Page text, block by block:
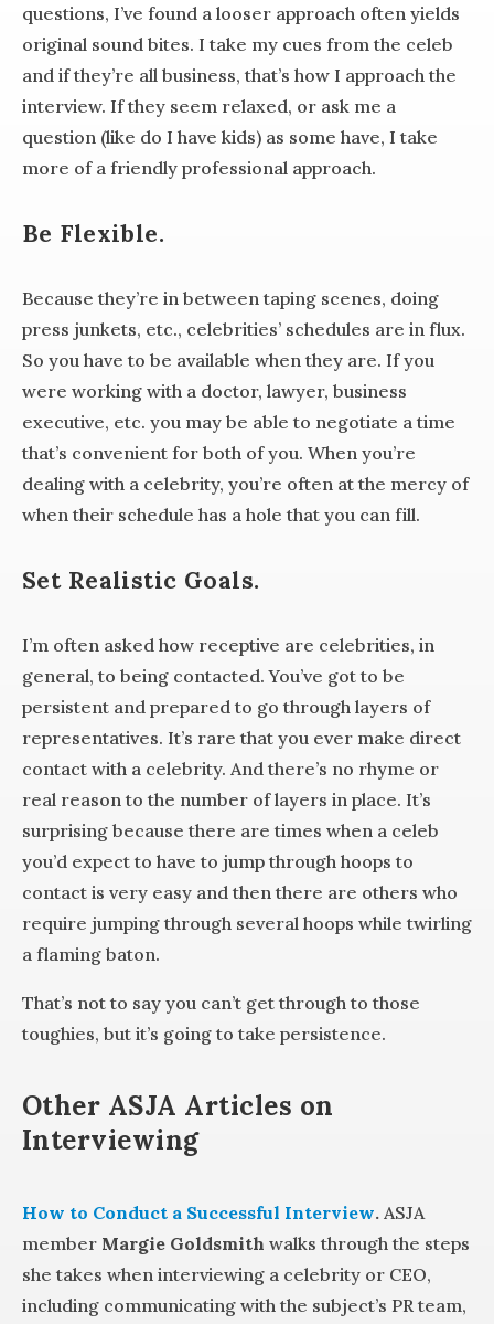
questions, I’ve found a looser approach often yields
original sound bites. I take my cues from the celeb
and if they’re all business, that’s how I approach the
interview. If they seem relaxed, or ask me a
question (like do I have kids) as some have, I take
more of a friendly professional approach.
Be Flexible.
Because they’re in between taping scenes, doing
press junkets, etc., celebrities’ schedules are in flux.
So you have to be available when they are. If you
were working with a doctor, lawyer, business
executive, etc. you may be able to negotiate a time
that’s convenient for both of you. When you’re
dealing with a celebrity, you’re often at the mercy of
when their schedule has a hole that you can fill.
Set Realistic Goals.
I’m often asked how receptive are celebrities, in
general, to being contacted. You’ve got to be
persistent and prepared to go through layers of
representatives. It’s rare that you ever make direct
contact with a celebrity. And there’s no rhyme or
real reason to the number of layers in place. It’s
surprising because there are times when a celeb
you’d expect to have to jump through hoops to
contact is very easy and then there are others who
require jumping through several hoops while twirling
a flaming baton.
That’s not to say you can’t get through to those
toughies, but it’s going to take persistence.
Other ASJA Articles on
Interviewing
How to Conduct a Successful Interview. ASJA
member Margie Goldsmith walks through the steps
she takes when interviewing a celebrity or CEO,
including communicating with the subject’s PR team,